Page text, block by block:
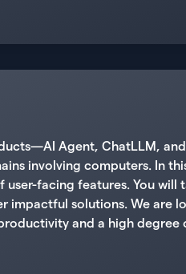
Agent, ChatLLM,
involving computers. In
facing features. You
impactful solutions. We are
and a high degree